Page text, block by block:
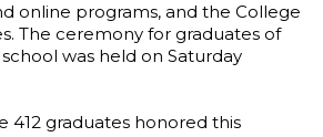
online programs, and the College
The ceremony for graduates of
was held on Saturday
412 graduates honored this